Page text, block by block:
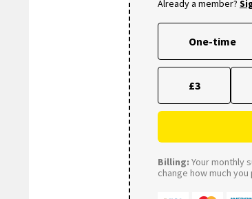
Already a member?
One-time
£3
Billing: Your monthly
change how much